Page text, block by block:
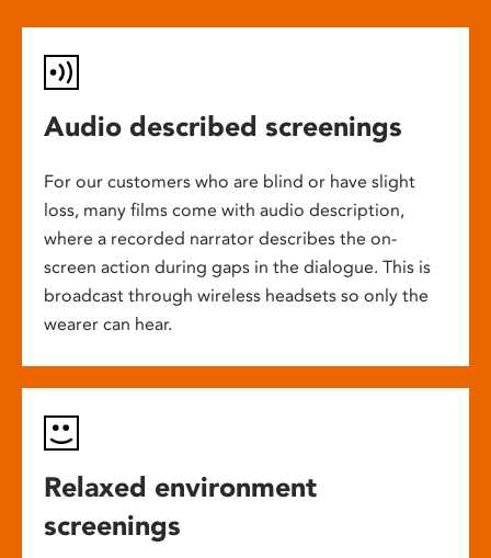
Audio described screenings
For our customers who are blind or have slight
loss, many films come with audio description,
where a recorded narrator describes the on-
screen action during gaps in the dialogue. This is
broadcast through wireless headsets so only the
wearer can hear.
Relaxed environment
screenings